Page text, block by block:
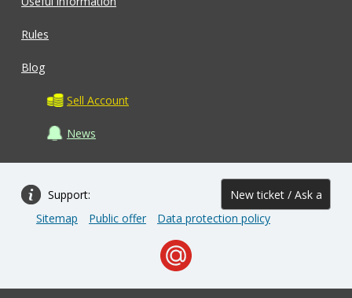
Rules
Blog
Sell Account
News
Support: New ticket / Ask a
question
Sitemap Public offer Data protection policy